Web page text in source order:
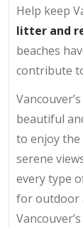
Help keep
litter and
beaches
contribute
beautiful
to enjoy the
serene
every type
for outdoor